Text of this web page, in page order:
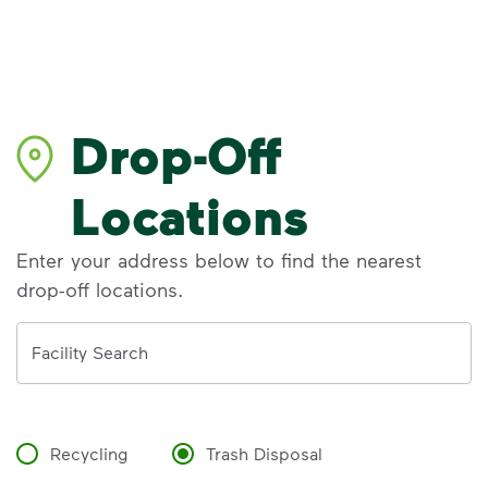
Drop-Off
Locations
Enter your address below to find the nearest
drop-off locations.
Facility Search
Recycling Trash Disposal